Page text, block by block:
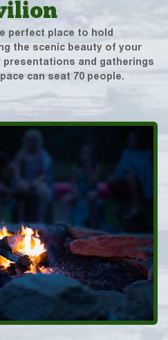
perfect place to hold
the scenic beauty of your
and gatherings
can seat 70 people.